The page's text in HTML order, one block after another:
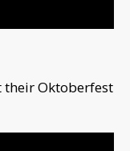
their Oktoberfest